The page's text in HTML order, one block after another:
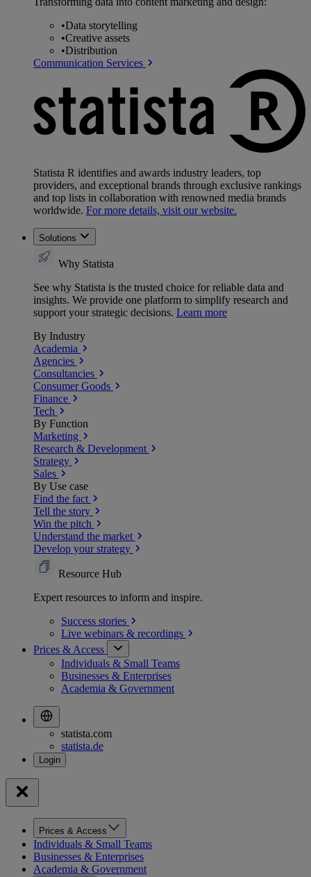
•Data storytelling
•Creative assets
•Distribution
Communication Services
Statista R identifies and awards industry leaders, top
providers, and exceptional brands through exclusive rankings
and top lists in collaboration with renowned media brands
worldwide. For more details, visit our website.
Solutions
Why Statista
See why Statista is the trusted choice for reliable data and
insights. We provide one platform to simplify research and
support your strategic decisions. Learn more
By Industry
Academia
Agencies
Consultancies
Consumer Goods
Finance
Tech
By Function
Marketing
Research & Development
Strategy
Sales
By Use case
Find the fact
Tell the story
Win the pitch
Understand the market
Develop your strategy
Resource Hub
Expert resources to inform and inspire.
Success stories
Live webinars & recordings
Prices & Access
Individuals & Small Teams
Businesses & Enterprises
Academia & Government
statista.com
statista.de
Prices & Access
Individuals & Small Teams
Businesses & Enterprises
Academia & Government